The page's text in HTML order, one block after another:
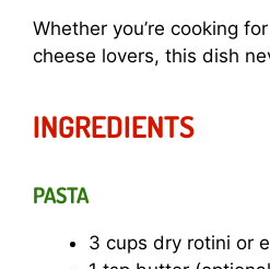
Whether you’re cooking
cheese lovers, this dish
INGREDIENTS
PASTA
3 cups dry rotini or